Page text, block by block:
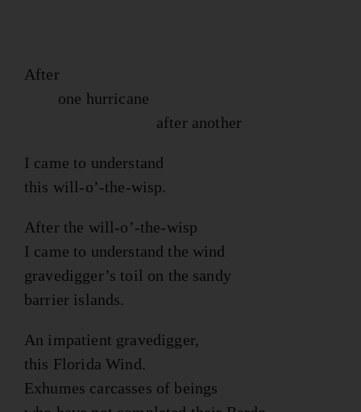
After
one hurricane
after another
I came to understand
this will-o’-the-wisp.
After the will-o’-the-wisp
I came to understand the wind
gravedigger’s toil on the sandy
barrier islands.
An impatient gravedigger,
this Florida Wind.
Exhumes carcasses of beings